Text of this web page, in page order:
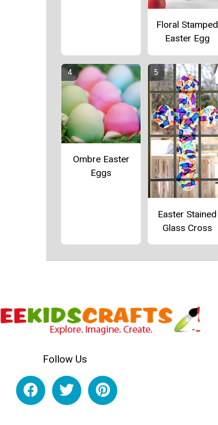
Floral Stamped
Easter Egg
Ombre Easter
Eggs
Easter Stained
Glass Cross
Follow Us